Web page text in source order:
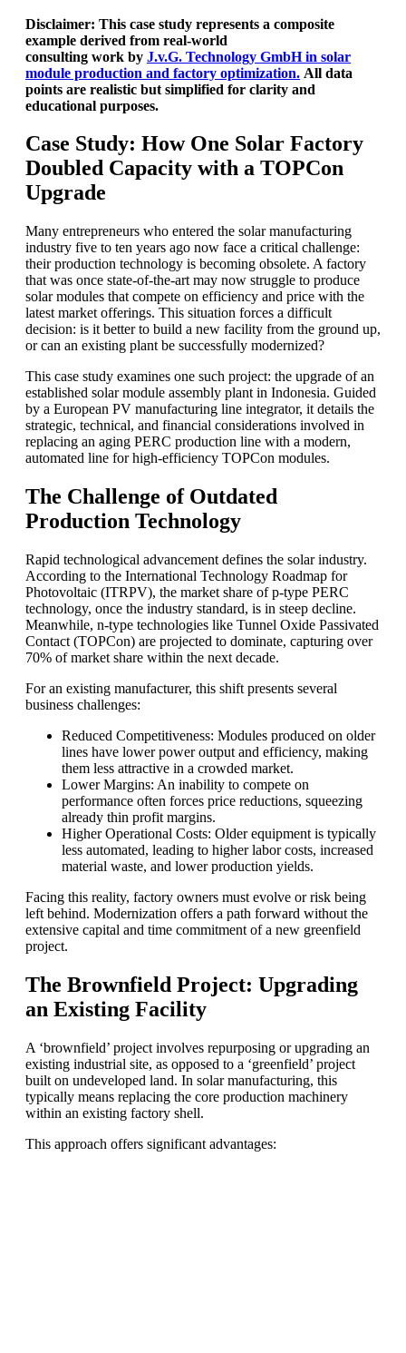
Disclaimer: This case study represents a composite
example derived from real-world
consulting work by J.v.G. Technology GmbH in solar
module production and factory optimization. All data
points are realistic but simplified for clarity and
educational purposes.
Case Study: How One Solar Factory
Doubled Capacity with a TOPCon
Upgrade
Many entrepreneurs who entered the solar manufacturing
industry five to ten years ago now face a critical challenge:
their production technology is becoming obsolete. A factory
that was once state-of-the-art may now struggle to produce
solar modules that compete on efficiency and price with the
latest market offerings. This situation forces a difficult
decision: is it better to build a new facility from the ground up,
or can an existing plant be successfully modernized?
This case study examines one such project: the upgrade of an
established solar module assembly plant in Indonesia. Guided
by a European PV manufacturing line integrator, it details the
strategic, technical, and financial considerations involved in
replacing an aging PERC production line with a modern,
automated line for high-efficiency TOPCon modules.
The Challenge of Outdated
Production Technology
Rapid technological advancement defines the solar industry.
According to the International Technology Roadmap for
Photovoltaic (ITRPV), the market share of p-type PERC
technology, once the industry standard, is in steep decline.
Meanwhile, n-type technologies like Tunnel Oxide Passivated
Contact (TOPCon) are projected to dominate, capturing over
70% of market share within the next decade.
For an existing manufacturer, this shift presents several
business challenges:
Reduced Competitiveness: Modules produced on older
lines have lower power output and efficiency, making
them less attractive in a crowded market.
Lower Margins: An inability to compete on
performance often forces price reductions, squeezing
already thin profit margins.
Higher Operational Costs: Older equipment is typically
less automated, leading to higher labor costs, increased
material waste, and lower production yields.
Facing this reality, factory owners must evolve or risk being
left behind. Modernization offers a path forward without the
extensive capital and time commitment of a new greenfield
project.
The Brownfield Project: Upgrading
an Existing Facility
A ‘brownfield’ project involves repurposing or upgrading an
existing industrial site, as opposed to a ‘greenfield’ project
built on undeveloped land. In solar manufacturing, this
typically means replacing the core production machinery
within an existing factory shell.
This approach offers significant advantages: